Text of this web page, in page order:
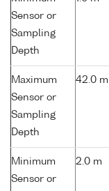
Sensor or
Sampling
Depth
Maximum
Sensor or
Sampling
Depth
42.0 m
Minimum
Sensor or
2.0 m